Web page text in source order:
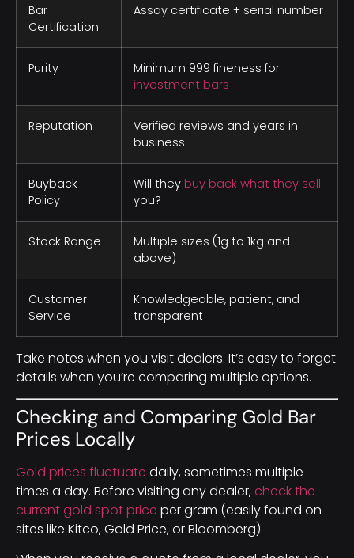
Bar
Certification
Assay certificate + serial number
Purity
Minimum 999 fineness for
investment bars
Reputation
Verified reviews and years in
business
Buyback
Policy
Will they buy back what they sell
you?
Stock Range
Multiple sizes (1g to 1kg and
above)
Customer
Service
Knowledgeable, patient, and
transparent
Take notes when you visit dealers. It’s easy to forget
details when you’re comparing multiple options.
Checking and Comparing Gold Bar
Prices Locally
Gold prices fluctuate daily, sometimes multiple
times a day. Before visiting any dealer, check the
current gold spot price per gram (easily found on
sites like Kitco, Gold Price, or Bloomberg).